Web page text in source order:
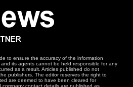
to ensure the accuracy of the information
its agents cannot be held responsible for any
as a result. Articles published do not
publishers. The editor reserves the right to
are deemed to have been cleared for